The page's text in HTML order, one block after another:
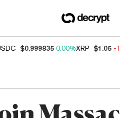
$0.999835 0.00%XRP $1.05 -